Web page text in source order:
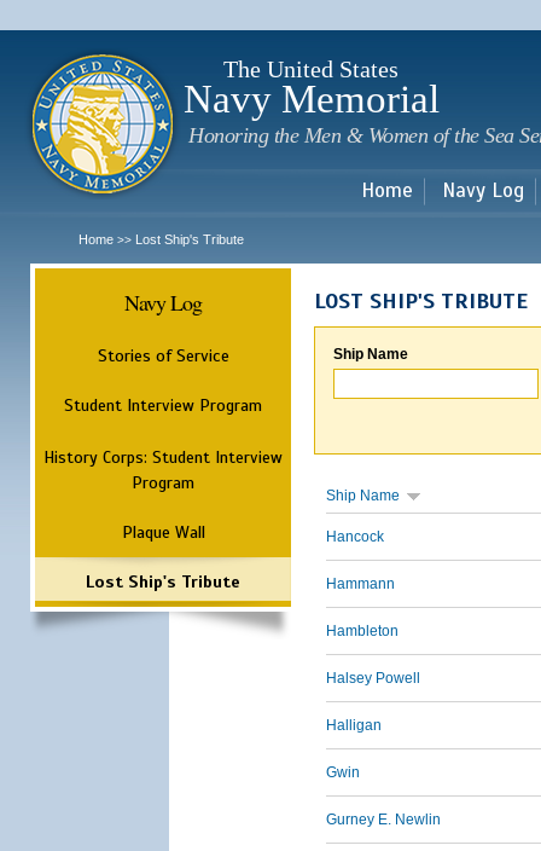
The United States
Navy Memorial
Honoring the Men & Women of the Sea
Home Navy Log
Home >> Lost Ship's Tribute
Navy Log
Stories of Service
Student Interview Program
History Corps: Student Interview
Program
Plaque Wall
Lost Ship's Tribute
LOST SHIP'S TRIBUTE
Ship Name
Ship Name
Hancock
Hammann
Hambleton
Halsey Powell
Halligan
Gwin
Gurney E. Newlin